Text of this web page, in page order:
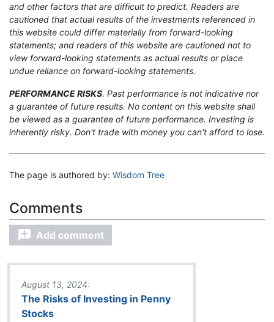
and other factors that are difficult to predict. Readers are
cautioned that actual results of the investments referenced in
this website could differ materially from forward-looking
statements; and readers of this website are cautioned not to
view forward-looking statements as actual results or place
undue reliance on forward-looking statements.
PERFORMANCE RISKS. Past performance is not indicative nor
a guarantee of future results. No content on this website shall
be viewed as a guarantee of future performance. Investing is
inherently risky. Don't trade with money you can't afford to lose.
The page is authored by: Wisdom Tree
Add comment
August 13, 2024:
The Risks of Investing in Penny
Stocks